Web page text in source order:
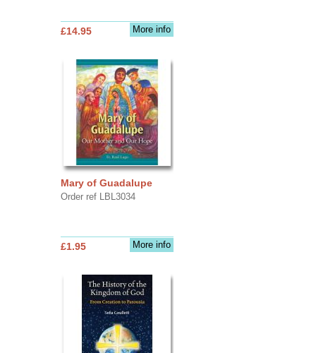
More info
£14.95
Mary of Guadalupe
Order ref LBL3034
More info
£1.95